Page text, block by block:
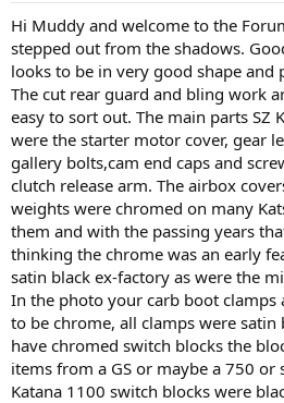
Hi Muddy and welcome to the
stepped out from the shadows.
looks to be in very good shape and
The cut rear guard and bling work
easy to sort out. The main parts SZ
were the starter motor cover, gear
gallery bolts,cam end caps and
clutch release arm. The airbox
weights were chromed on many
them and with the passing years
thinking the chrome was an early
satin black ex-factory as were the
In the photo your carb boot clamps
to be chrome, all clamps were satin
have chromed switch blocks the
items from a GS or maybe a 750 or
Katana 1100 switch blocks were